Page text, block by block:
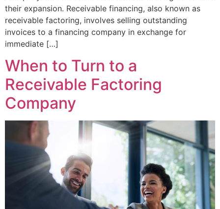
their expansion. Receivable financing, also known as
receivable factoring, involves selling outstanding
invoices to a financing company in exchange for
immediate […]
When to Turn to a
Receivable Factoring
Company